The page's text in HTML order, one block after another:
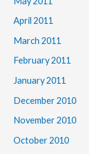
April 2011
March 2011
February 2011
January 2011
December 2010
November 2010
October 2010